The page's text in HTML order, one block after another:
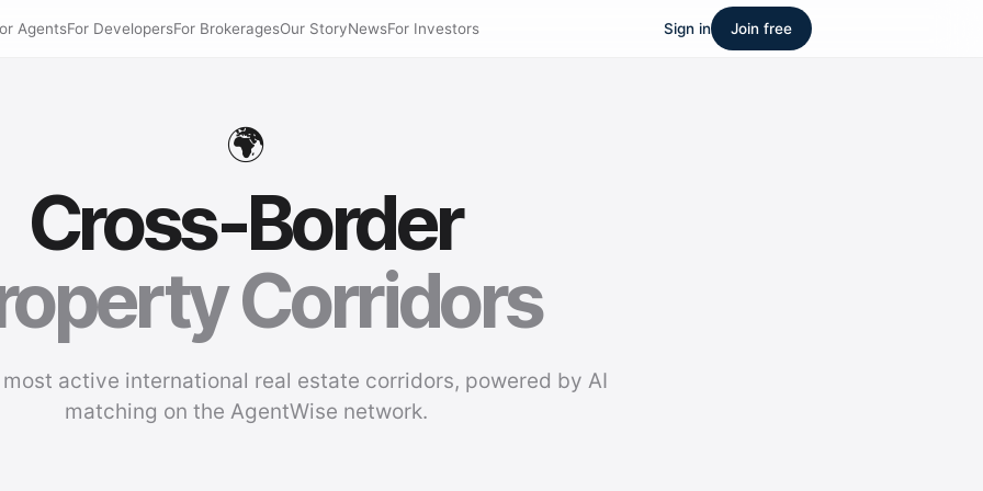
AgentsFor DevelopersFor BrokeragesOur StoryNewsFor Investors Sign in Join free
🌍
Cross-Border
Corridors
active international real estate corridors, powered by AI
matching on the AgentWise network.